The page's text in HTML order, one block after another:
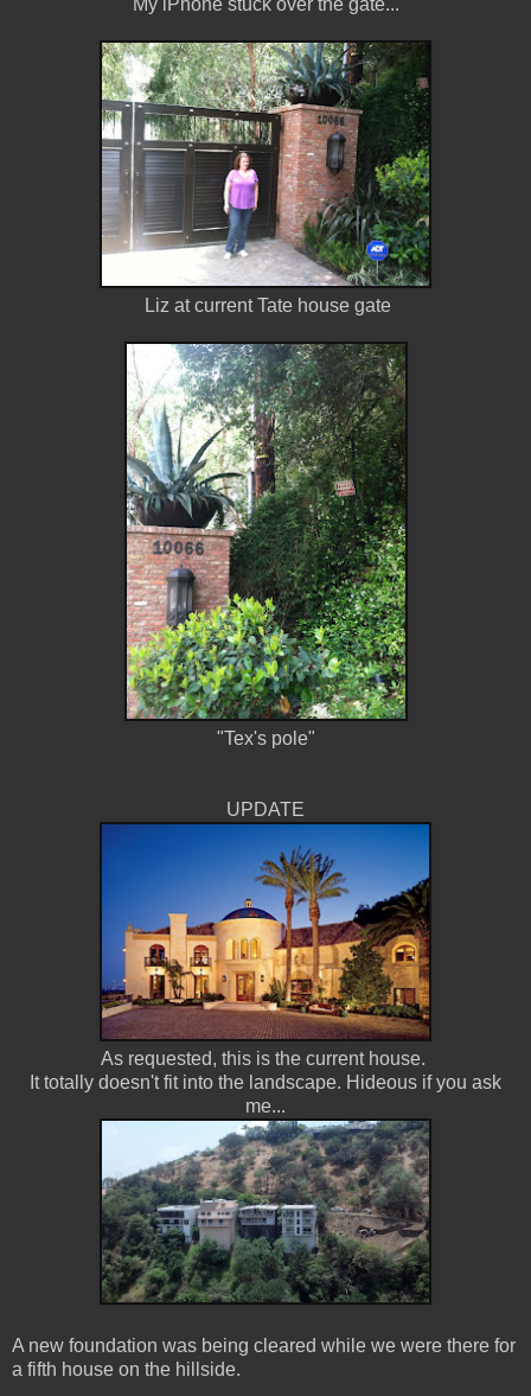
Liz at current Tate house gate
"Tex's pole"
UPDATE
As requested, this is the current house.
It totally doesn't fit into the landscape. Hideous if you ask
me...
A new foundation was being cleared while we were there for
a fifth house on the hillside.